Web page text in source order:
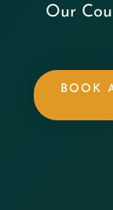
Our
BOOK